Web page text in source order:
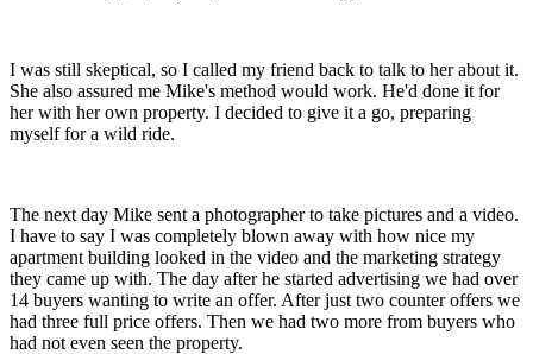
I was still skeptical, so I called my friend back to talk to her about it.
She also assured me Mike's method would work. He'd done it for
her with her own property. I decided to give it a go, preparing
myself for a wild ride.
The next day Mike sent a photographer to take pictures and a video.
I have to say I was completely blown away with how nice my
apartment building looked in the video and the marketing strategy
they came up with. The day after he started advertising we had over
14 buyers wanting to write an offer. After just two counter offers we
had three full price offers. Then we had two more from buyers who
had not even seen the property.